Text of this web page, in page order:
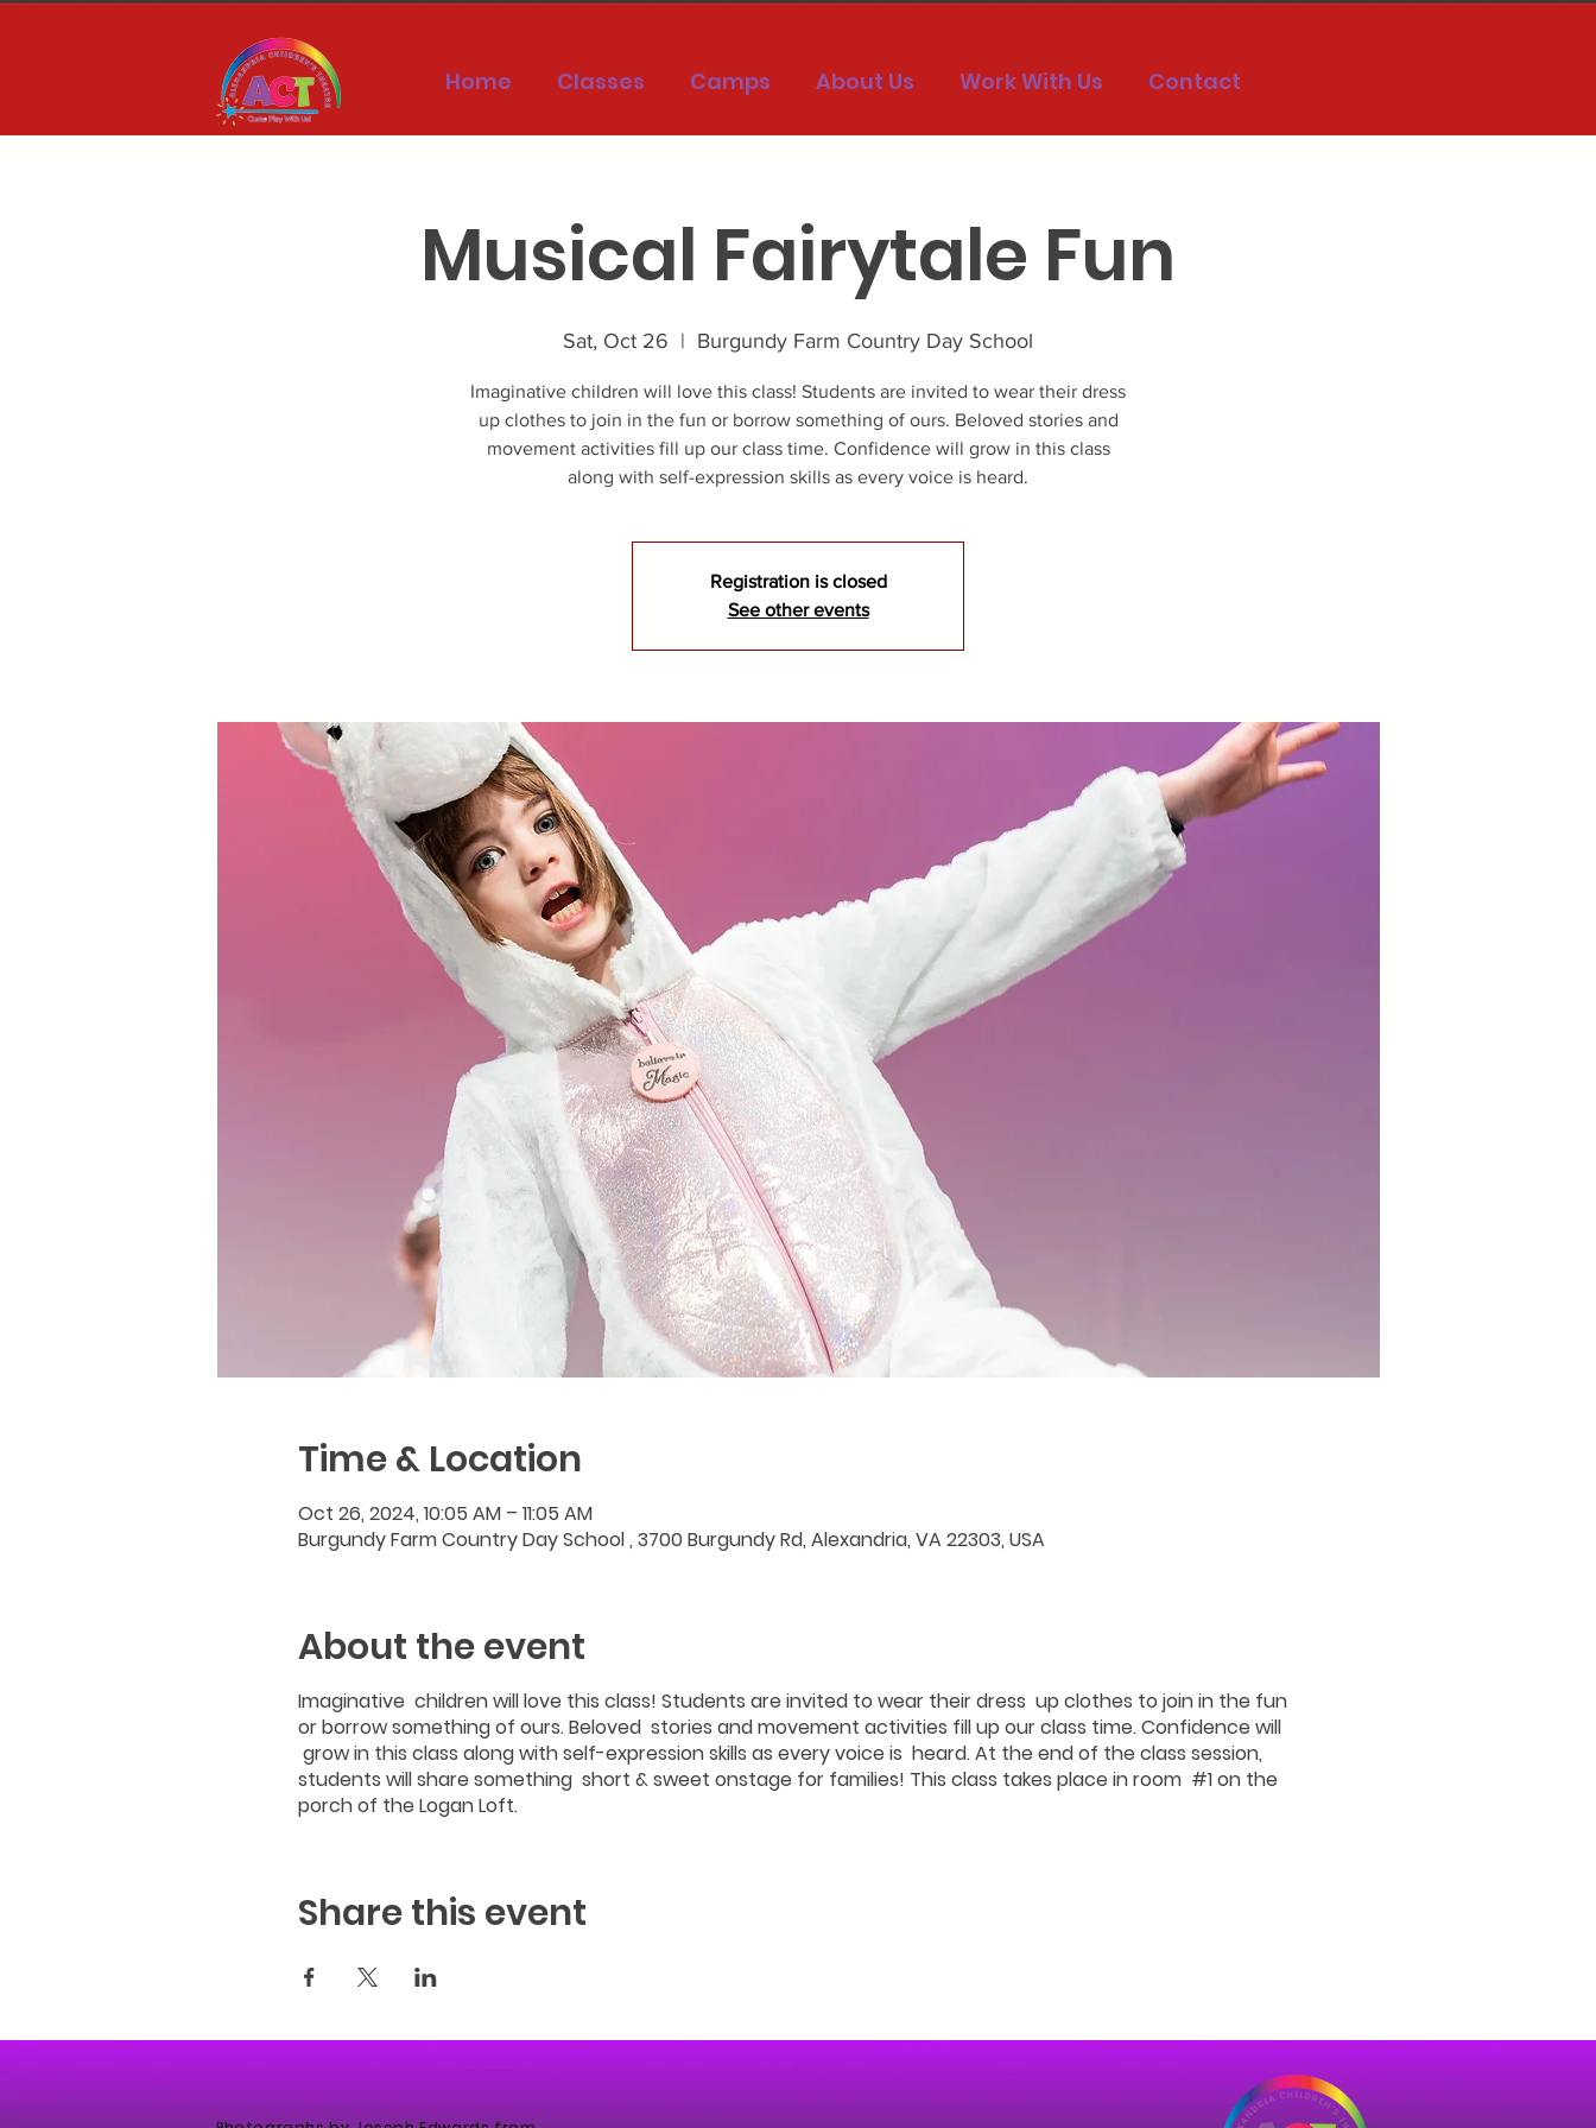
Home Classes Camps About Us Work With Us Contact
Musical Fairytale Fun
Sat, Oct 26
  |
Burgundy Farm Country Day School
Imaginative children will love this class! Students are invited to wear their dress
up clothes to join in the fun or borrow something of ours. Beloved stories and
movement activities fill up our class time. Confidence will grow in this class
along with self-expression skills as every voice is heard.
Registration is closed
See other events
Time & Location
Oct 26, 2024, 10:05 AM – 11:05 AM
Burgundy Farm Country Day School , 3700 Burgundy Rd, Alexandria, VA 22303, USA
About the event
Imaginative children will love this class! Students are invited to wear their dress up clothes to join in the fun
or borrow something of ours. Beloved stories and movement activities fill up our class time. Confidence will
grow in this class along with self-expression skills as every voice is heard. At the end of the class session,
students will share something short & sweet onstage for families! This class takes place in room #1 on the
porch of the Logan Loft.
Share this event